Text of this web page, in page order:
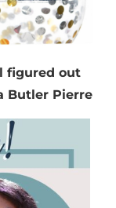
figured out
Butler Pierre